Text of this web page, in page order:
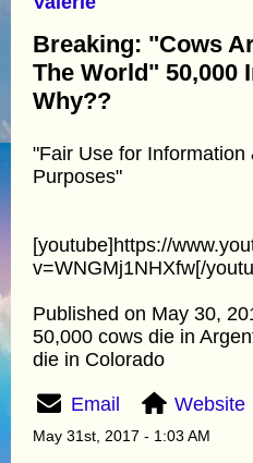
Breaking: "Cows
The World" 50,000
Why??
"Fair Use for Information
Purposes"
[youtube]https://
v=WNGMj1NHXfw[/
Published on May 30,
50,000 cows die in
die in Colorado
Email Website
May 31st, 2017 - 1:03 AM